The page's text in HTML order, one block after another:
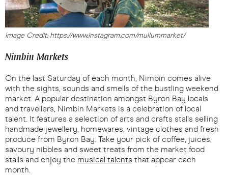
Image Credit: https://www.instagram.com/mullummarket/
Nimbin Markets
On the last Saturday of each month, Nimbin comes alive
with the sights, sounds and smells of the bustling weekend
market. A popular destination amongst Byron Bay locals
and travellers, Nimbin Markets is a celebration of local
talent. It features a selection of arts and crafts stalls selling
handmade jewellery, homewares, vintage clothes and fresh
produce from Byron Bay. Take your pick of coffee, juices,
savoury nibbles and sweet treats from the market food
stalls and enjoy the musical talents that appear each
month.